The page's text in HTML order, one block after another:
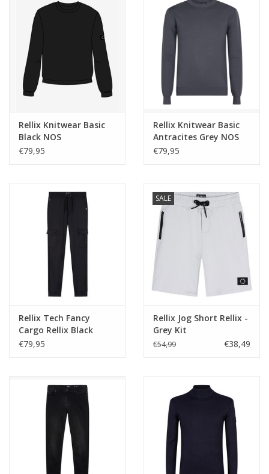
Rellix Knitwear Basic
Black NOS
€79,95
Rellix Knitwear Basic
Antracites Grey NOS
€79,95
Rellix Tech Fancy
Cargo Rellix Black
€79,95
SALE
Rellix Jog Short Rellix -
Grey Kit
€54,99 €38,49